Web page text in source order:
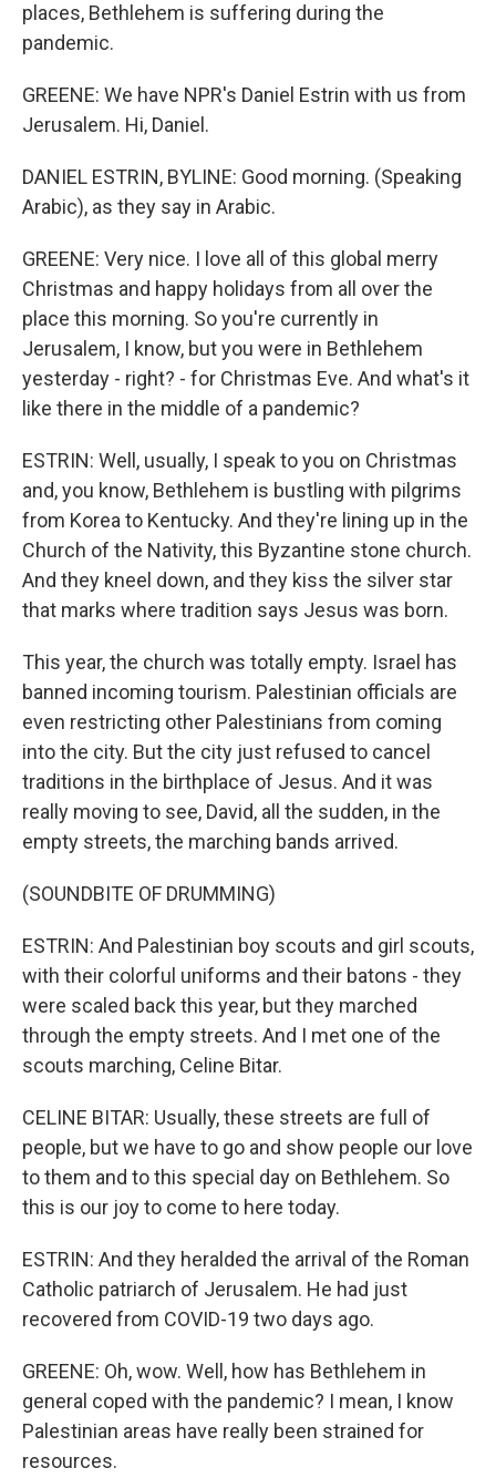
places, Bethlehem is suffering during the
pandemic.
GREENE: We have NPR's Daniel Estrin with us from
Jerusalem. Hi, Daniel.
DANIEL ESTRIN, BYLINE: Good morning. (Speaking
Arabic), as they say in Arabic.
GREENE: Very nice. I love all of this global merry
Christmas and happy holidays from all over the
place this morning. So you're currently in
Jerusalem, I know, but you were in Bethlehem
yesterday - right? - for Christmas Eve. And what's it
like there in the middle of a pandemic?
ESTRIN: Well, usually, I speak to you on Christmas
and, you know, Bethlehem is bustling with pilgrims
from Korea to Kentucky. And they're lining up in the
Church of the Nativity, this Byzantine stone church.
And they kneel down, and they kiss the silver star
that marks where tradition says Jesus was born.
This year, the church was totally empty. Israel has
banned incoming tourism. Palestinian officials are
even restricting other Palestinians from coming
into the city. But the city just refused to cancel
traditions in the birthplace of Jesus. And it was
really moving to see, David, all the sudden, in the
empty streets, the marching bands arrived.
(SOUNDBITE OF DRUMMING)
ESTRIN: And Palestinian boy scouts and girl scouts,
with their colorful uniforms and their batons - they
were scaled back this year, but they marched
through the empty streets. And I met one of the
scouts marching, Celine Bitar.
CELINE BITAR: Usually, these streets are full of
people, but we have to go and show people our love
to them and to this special day on Bethlehem. So
this is our joy to come to here today.
ESTRIN: And they heralded the arrival of the Roman
Catholic patriarch of Jerusalem. He had just
recovered from COVID-19 two days ago.
GREENE: Oh, wow. Well, how has Bethlehem in
general coped with the pandemic? I mean, I know
Palestinian areas have really been strained for
resources.